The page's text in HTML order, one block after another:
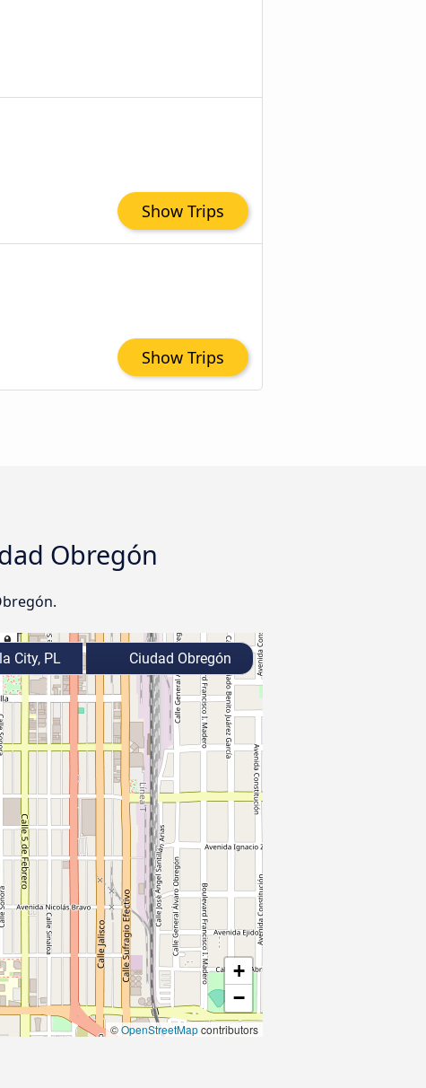
Show Trips
Show Trips
Obregón
+
−
©OpenStreetMapcontributors
City, PL Ciudad Obregón